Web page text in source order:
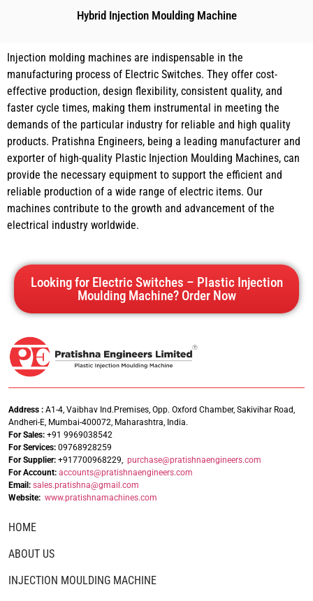
Hybrid Injection Moulding Machine
Injection molding machines are indispensable in the
manufacturing process of Electric Switches. They offer cost-
effective production, design flexibility, consistent quality, and
faster cycle times, making them instrumental in meeting the
demands of the particular industry for reliable and high quality
products. Pratishna Engineers, being a leading manufacturer and
exporter of high-quality Plastic Injection Moulding Machines, can
provide the necessary equipment to support the efficient and
reliable production of a wide range of electric items. Our
machines contribute to the growth and advancement of the
electrical industry worldwide.
Looking for Electric Switches – Plastic Injection
Moulding Machine? Order Now
Address : A1-4, Vaibhav Ind.Premises, Opp. Oxford Chamber, Sakivihar Road,
Andheri-E, Mumbai-400072, Maharashtra, India.
For Sales: +91 9969038542
For Services: 09768928259
For Supplier: +917700968229, purchase@pratishnaengineers.com
For Account: accounts@pratishnaengineers.com
Email: sales.pratishna@gmail.com
Website: www.pratishnamachines.com
HOME
ABOUT US
INJECTION MOULDING MACHINE